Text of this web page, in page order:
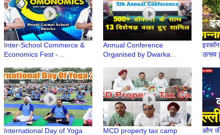
Inter-School Commerce &
Economics Fest -
Carmel School, Dwarka
Annual Conference
Organised by Dwarka
2024
इस्कॉन
उत्सव
Rath
International Day of Yoga
MCD property tax camp
कौन